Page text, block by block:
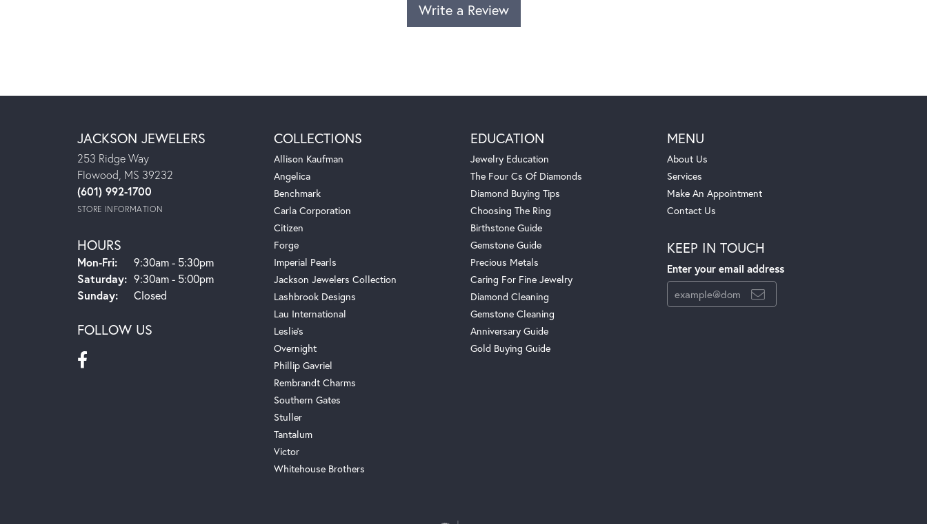
Write a Review
JACKSON JEWELERS
253 Ridge Way
Flowood, MS 39232
(601) 992-1700
STORE INFORMATION
HOURS
Mon-Fri:Monday - Friday:
9:30am - 5:30pm
Saturday: 9:30am - 5:00pm
Sunday:
Closed
FOLLOW US
COLLECTIONS
Allison Kaufman
Angelica
Benchmark
Carla Corporation
Citizen
Forge
Imperial Pearls
Jackson Jewelers Collection
Lashbrook Designs
Lau International
Leslie's
Overnight
Phillip Gavriel
Rembrandt Charms
Southern Gates
Stuller
Tantalum
Victor
Whitehouse Brothers
EDUCATION
Jewelry Education
The Four Cs Of Diamonds
Diamond Buying Tips
Choosing The Ring
Birthstone Guide
Gemstone Guide
Precious Metals
Caring For Fine Jewelry
Diamond Cleaning
Gemstone Cleaning
Anniversary Guide
Gold Buying Guide
MENU
About Us
Services
Make An Appointment
Contact Us
KEEP IN TOUCH
Enter your email address